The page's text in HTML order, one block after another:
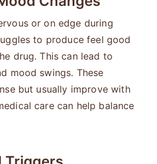
or on edge during
to produce feel good
drug. This can lead to
mood swings. These
but usually improve with
care can help balance